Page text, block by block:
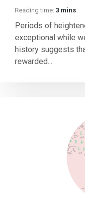
Reading time: 3 mins
Periods of
exceptional while
history suggests
rewarded...